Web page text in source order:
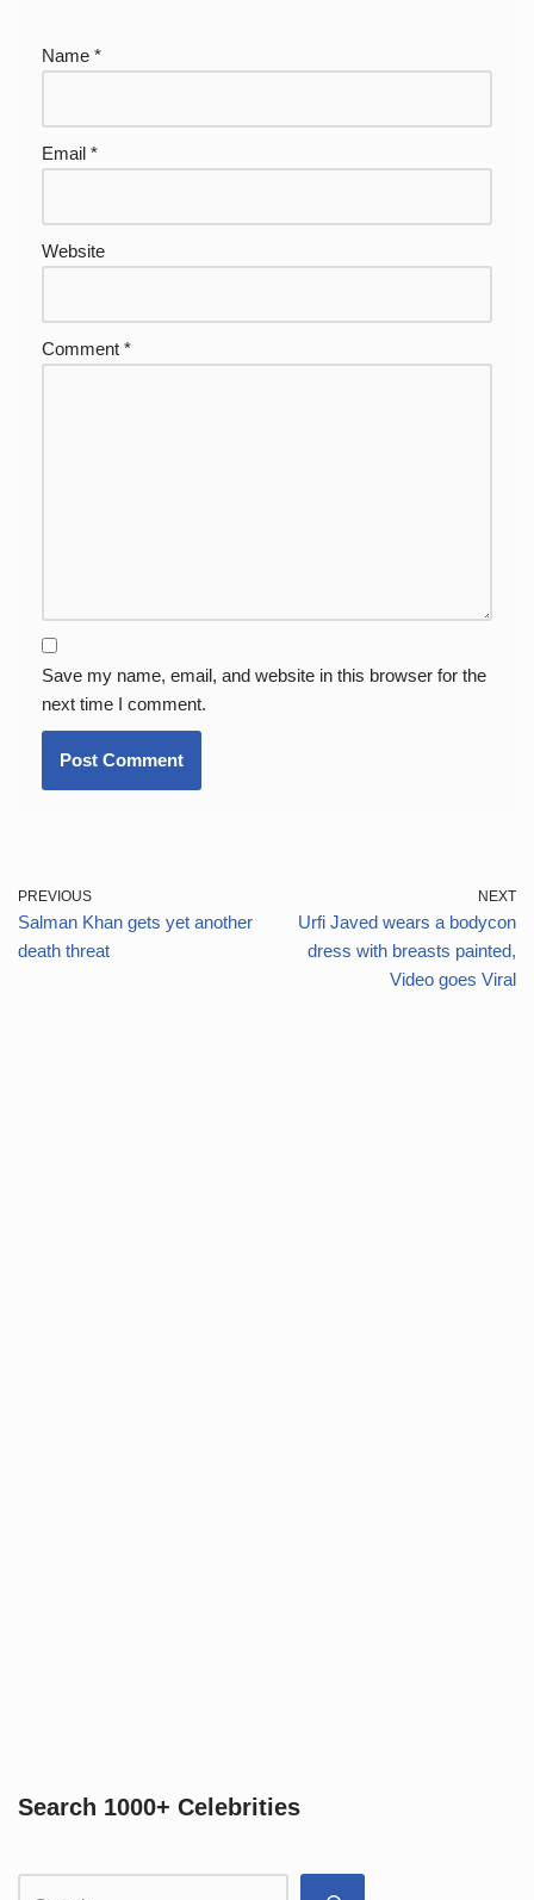
Name *
Email *
Website
Comment *
Save my name, email, and website in this browser for the
next time I comment.
PREVIOUS
Salman Khan gets yet another
death threat
NEXT
Urfi Javed wears a bodycon
dress with breasts painted,
Video goes Viral
Search 1000+ Celebrities